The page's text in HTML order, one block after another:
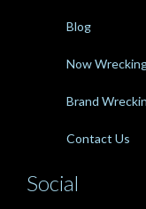
Blog
Now
Brand
Contact Us
Social